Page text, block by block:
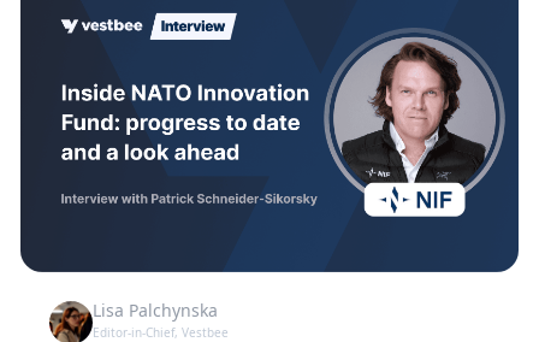
Lisa Palchynska
Editor-in-Chief, Vestbee